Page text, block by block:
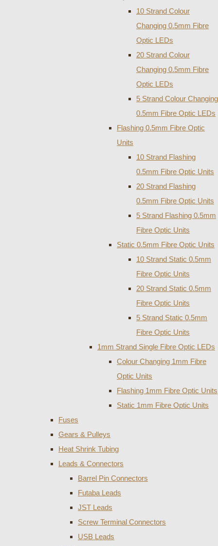
10 Strand Colour
Changing 0.5mm Fibre
Optic LEDs
20 Strand Colour
Changing 0.5mm Fibre
Optic LEDs
5 Strand Colour Changing
0.5mm Fibre Optic LEDs
Flashing 0.5mm Fibre Optic
Units
10 Strand Flashing
0.5mm Fibre Optic Units
20 Strand Flashing
0.5mm Fibre Optic Units
5 Strand Flashing 0.5mm
Fibre Optic Units
Static 0.5mm Fibre Optic Units
10 Strand Static 0.5mm
Fibre Optic Units
20 Strand Static 0.5mm
Fibre Optic Units
5 Strand Static 0.5mm
Fibre Optic Units
1mm Strand Single Fibre Optic LEDs
Colour Changing 1mm Fibre
Optic Units
Flashing 1mm Fibre Optic Units
Static 1mm Fibre Optic Units
Fuses
Gears & Pulleys
Heat Shrink Tubing
Leads & Connectors
Barrel Pin Connectors
Futaba Leads
JST Leads
Screw Terminal Connectors
USB Leads